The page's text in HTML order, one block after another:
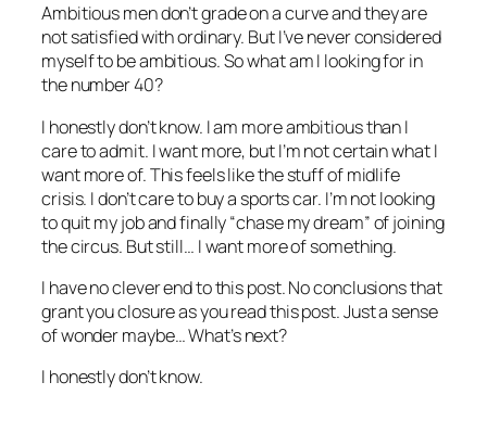
Ambitious men don’t grade on a curve and they are
not satisfied with ordinary. But I’ve never considered
myself to be ambitious. So what am I looking for in
the number 40?
I honestly don’t know. I am more ambitious than I
care to admit. I want more, but I’m not certain what I
want more of. This feels like the stuff of midlife
crisis. I don’t care to buy a sports car. I’m not looking
to quit my job and finally “chase my dream” of joining
the circus. But still… I want more of something.
I have no clever end to this post. No conclusions that
grant you closure as you read this post. Just a sense
of wonder maybe… What’s next?
I honestly don’t know.